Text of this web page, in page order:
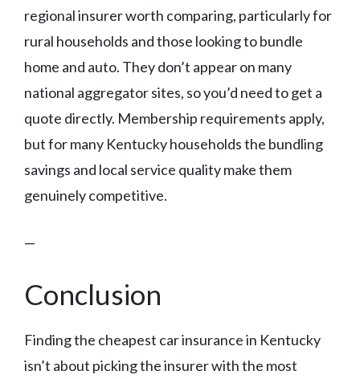
regional insurer worth comparing, particularly for
rural households and those looking to bundle
home and auto. They don’t appear on many
national aggregator sites, so you’d need to get a
quote directly. Membership requirements apply,
but for many Kentucky households the bundling
savings and local service quality make them
genuinely competitive.
—
Conclusion
Finding the cheapest car insurance in Kentucky
isn’t about picking the insurer with the most